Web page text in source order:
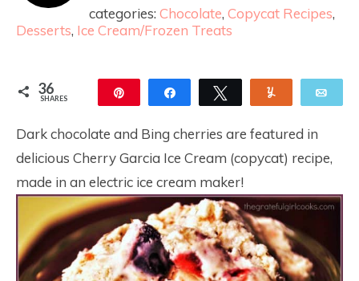
categories: Chocolate, Copycat Recipes,
Desserts, Ice Cream/Frozen Treats
36
SHARES Share Tweet
Dark chocolate and Bing cherries are featured in
delicious Cherry Garcia Ice Cream (copycat) recipe,
made in an electric ice cream maker!